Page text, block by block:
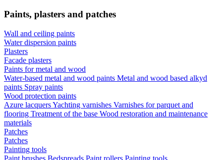
Paints, plasters and patches
Wall and ceiling paints
Water dispersion paints
Plasters
Facade plasters
Paints for metal and wood
Water-based metal and wood paints Metal and wood based alkyd
paints Spray paints
Wood protection paints
Azure lacquersYachting varnishes Varnishes for parquet and
flooring Treatment of the base Wood restoration and maintenance
materials
Patches
Patches
Painting tools
Paint brushes Bedspreads Paint rollers Painting tools